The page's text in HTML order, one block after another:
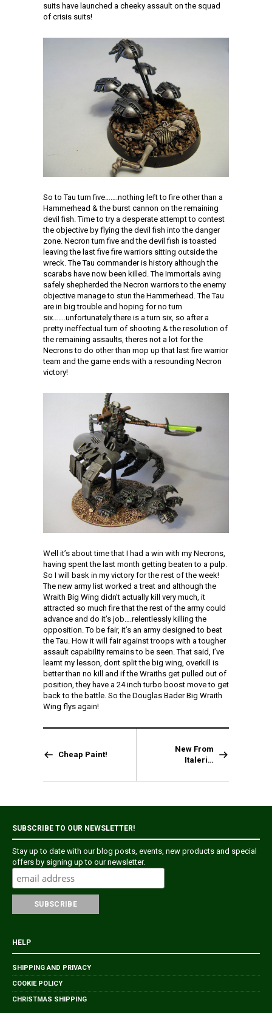
suits have launched a cheeky assault on the squad
of crisis suits!
So to Tau turn five…….nothing left to fire other than a
Hammerhead & the burst cannon on the remaining
devil fish. Time to try a desperate attempt to contest
the objective by flying the devil fish into the danger
zone. Necron turn five and the devil fish is toasted
leaving the last five fire warriors sitting outside the
wreck. The Tau commander is history although the
scarabs have now been killed. The Immortals aving
safely shepherded the Necron warriors to the enemy
objective manage to stun the Hammerhead. The Tau
are in big trouble and hoping for no turn
six…….unfortunately there is a turn six, so after a
pretty ineffectual turn of shooting & the resolution of
the remaining assaults, theres not a lot for the
Necrons to do other than mop up that last fire warrior
team and the game ends with a resounding Necron
victory!
Well it’s about time that I had a win with my Necrons,
having spent the last month getting beaten to a pulp.
So I will bask in my victory for the rest of the week!
The new army list worked a treat and although the
Wraith Big Wing didn’t actually kill very much, it
attracted so much fire that the rest of the army could
advance and do it’s job….relentlessly killing the
opposition. To be fair, it’s an army designed to beat
the Tau. How it will fair against troops with a tougher
assault capability remains to be seen. That said, I’ve
learnt my lesson, dont split the big wing, overkill is
better than no kill and if the Wraiths get pulled out of
position, they have a 24 inch turbo boost move to get
back to the battle. So the Douglas Bader Big Wraith
Wing flys again!
Cheap Paint!
New From
Italeri…
SUBSCRIBE TO OUR NEWSLETTER!
Stay up to date with our blog posts, events, new products and special
offers by signing up to our newsletter.
HELP
SHIPPING AND PRIVACY
COOKIE POLICY
CHRISTMAS SHIPPING